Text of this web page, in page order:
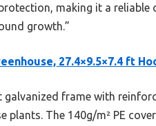
making it a reliable
growth.”
27.4×9.5×7.4 ft
frame with
The 140g/m² PE